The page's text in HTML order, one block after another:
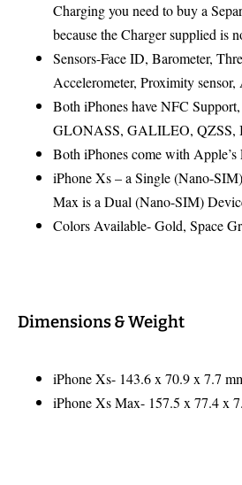
Charging you need to buy a
because the Charger supplied is
Sensors-Face ID, Barometer,
Accelerometer, Proximity
Both iPhones have NFC
GLONASS, GALILEO, QZSS,
Both iPhones come with
iPhone Xs – a Single (Nano-
Max is a Dual (Nano-SIM)
Colors Available- Gold, Space
Dimensions & Weight
iPhone Xs- 143.6 x 70.9 x 7.7
iPhone Xs Max- 157.5 x 77.4 x